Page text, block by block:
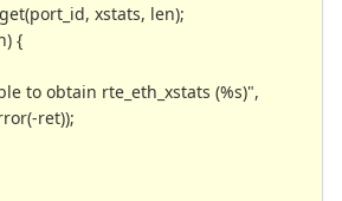
xstats, len);
{
to obtain rte_eth_xstats (%s)",
ret));